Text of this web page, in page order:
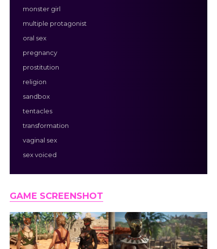
monster girl
multiple protagonist
oral sex
pregnancy
prostitution
religion
sandbox
tentacles
transformation
vaginal sex
sex voiced
GAME SCREENSHOT